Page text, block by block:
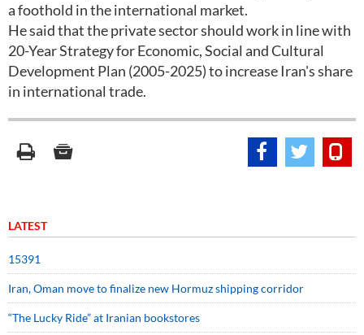
a foothold in the international market.
He said that the private sector should work in line with
20-Year Strategy for Economic, Social and Cultural
Development Plan (2005-2025) to increase Iran's share
in international trade.
LATEST
15391
Iran, Oman move to finalize new Hormuz shipping corridor
“The Lucky Ride” at Iranian bookstores